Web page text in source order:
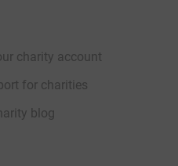
charity account
for charities
blog